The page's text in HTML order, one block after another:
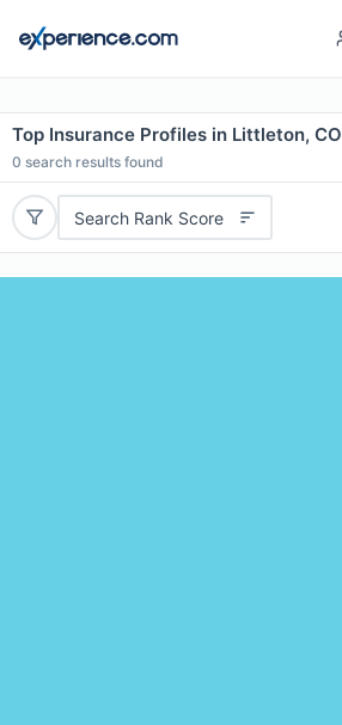
Top Insurance Profiles in Littleton, CO
0 search results found
Search Rank Score